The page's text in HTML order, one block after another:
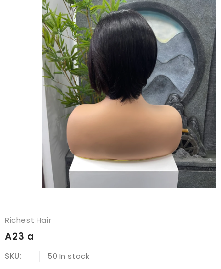
Richest Hair
A23 a
SKU: 50 In stock